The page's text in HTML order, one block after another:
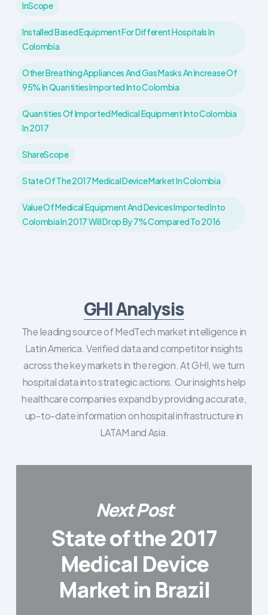
InScope
Installed Based Equipment For Different Hospitals In
Colombia
Other Breathing Appliances And Gas Masks An Increase Of
95% In Quantities Imported Into Colombia
Quantities Of Imported Medical Equipment Into Colombia
In 2017
ShareScope
State Of The 2017 Medical Device Market In Colombia
Value Of Medical Equipment And Devices Imported Into
Colombia In 2017 Will Drop By 7% Compared To 2016
GHI Analysis
The leading source of MedTech market intelligence in
Latin America. Verified data and competitor insights
across the key markets in the region. At GHI, we turn
hospital data into strategic actions. Our insights help
healthcare companies expand by providing accurate,
up-to-date information on hospital infrastructure in
LATAM and Asia.
Next Post
State of the 2017
Medical Device
Market in Brazil